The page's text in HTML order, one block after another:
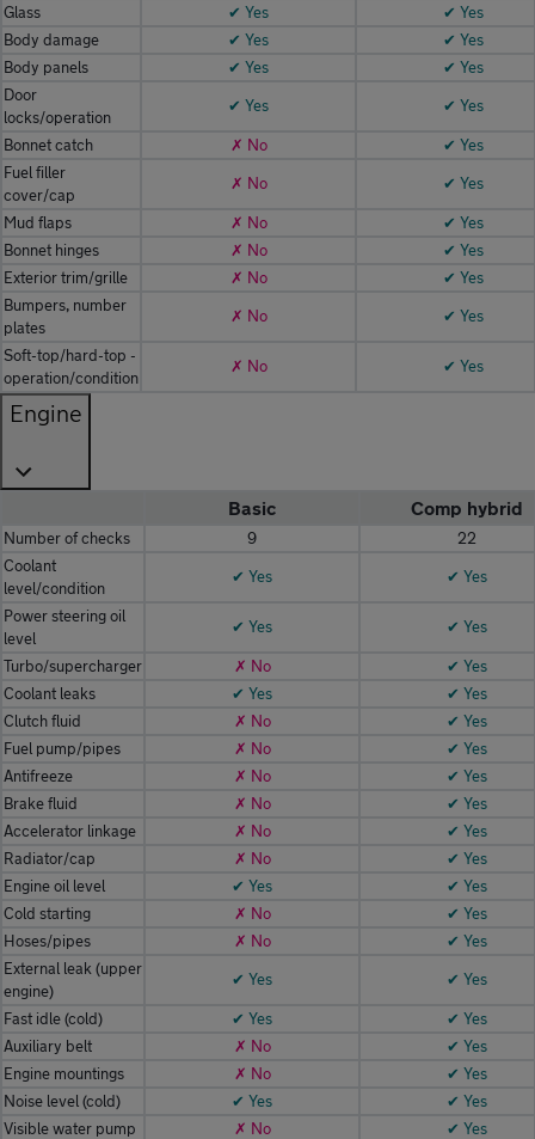
Glass
✔ Yes
✔ Yes
Body damage
✔ Yes
✔ Yes
Body panels
✔ Yes
✔ Yes
Door
locks/operation
✔ Yes ✔ Yes
Bonnet catch ✗ No
✔ Yes
Fuel filler
cover/cap
✗ No ✔ Yes
Mud flaps ✗ No
✔ Yes
Bonnet hinges
✗ No
✔ Yes
Exterior trim/grille
✗ No
✔ Yes
Bumpers, number
plates
✗ No ✔ Yes
Soft-top/hard-top -
operation/condition
✗ No ✔ Yes
Engine
Basic Comp hybrid
Number of checks 9
22
Coolant
level/condition
✔ Yes ✔ Yes
Power steering oil
level
✔ Yes ✔ Yes
Turbo/supercharger ✗ No
✔ Yes
Coolant leaks
✔ Yes
✔ Yes
Clutch fluid
✗ No
✔ Yes
Fuel pump/pipes
✗ No
✔ Yes
Antifreeze
✗ No
✔ Yes
Brake fluid
✗ No
✔ Yes
Accelerator linkage
✗ No
✔ Yes
Radiator/cap
✗ No
✔ Yes
Engine oil level
✔ Yes
✔ Yes
Cold starting
✗ No
✔ Yes
Hoses/pipes
✗ No
✔ Yes
External leak (upper
engine)
✔ Yes ✔ Yes
Fast idle (cold) ✔ Yes
✔ Yes
Auxiliary belt
✗ No
✔ Yes
Engine mountings
✗ No
✔ Yes
Noise level (cold)
✔ Yes
✔ Yes
Visible water pump
✗ No
✔ Yes